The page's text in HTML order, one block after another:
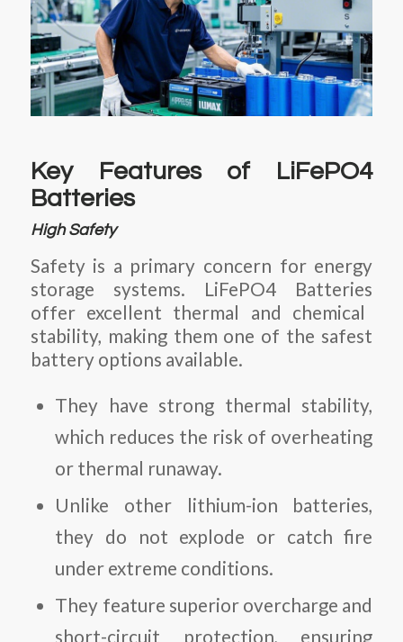
Key Features of LiFePO4
Batteries
High Safety
Safety is a primary concern for energy
storage systems. LiFePO4 Batteries
offer excellent thermal and chemical
stability, making them one of the safest
battery options available.
They have strong thermal stability,
which reduces the risk of overheating
or thermal runaway.
Unlike other lithium-ion batteries,
they do not explode or catch fire
under extreme conditions.
They feature superior overcharge and
short-circuit protection, ensuring